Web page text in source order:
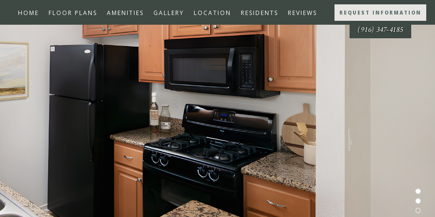
HOME FLOOR PLANS AMENITIES GALLERY LOCATION RESIDENTS REVIEWS REQUEST INFORMATION
(916) 347-4185
Available